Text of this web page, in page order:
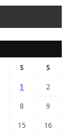
S
S
1
2
8
9
15 16